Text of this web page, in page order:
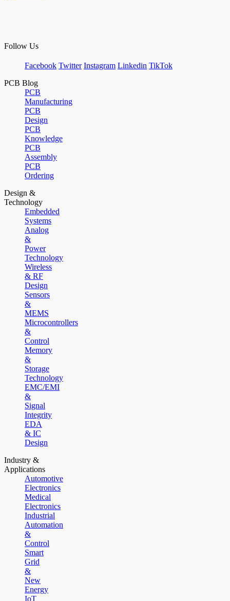
Follow Us
Facebook Twitter Instagram Linkedin TikTok
PCB Blog
PCB
Manufacturing
PCB
Design
PCB
Knowledge
PCB
Assembly
PCB
Ordering
Design &
Technology
Embedded
Systems
Analog
&
Power
Technology
Wireless
& RF
Design
Sensors
&
MEMS
Microcontrollers
&
Control
Memory
&
Storage
Technology
EMC/EMI
&
Signal
Integrity
EDA
& IC
Design
Industry &
Applications
Automotive
Electronics
Medical
Electronics
Industrial
Automation
&
Control
Smart
Grid
&
New
Energy
IoT